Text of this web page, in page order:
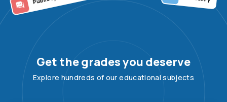
Get the grades you deserve
Explore hundreds of our educational subjects